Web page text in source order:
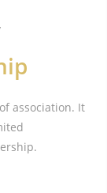
association. It